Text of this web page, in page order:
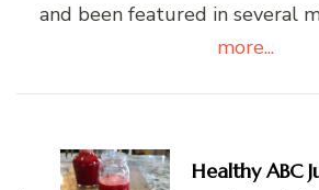
and been featured in several
more...
Navigation
Healthy ABC